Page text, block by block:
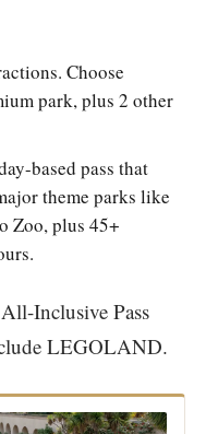
Choose
park, plus 2 other
based pass that
theme parks like
Zoo, plus 45+
Inclusive Pass
LEGOLAND.